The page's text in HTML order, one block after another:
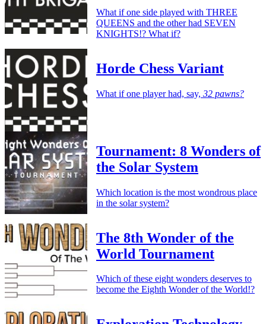
What if one side played with THREE
QUEENS and the other had SEVEN
KNIGHTS!? What if?
Horde Chess Variant
What if one player had, say, 32 pawns?
Tournament: 8 Wonders of
the Solar System
Which location is the most wondrous place
in the solar system?
The 8th Wonder of the
World Tournament
Which of these eight wonders deserves to
become the Eighth Wonder of the World!?